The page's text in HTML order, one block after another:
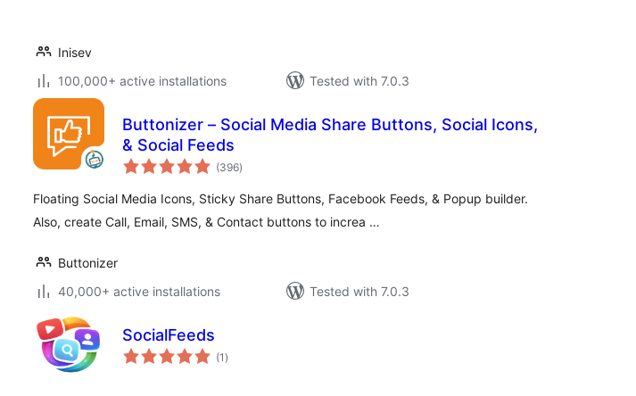
Inisev
100,000+ active installations
Tested with 7.0.3
Buttonizer – Social Media Share Buttons, Social Icons,
& Social Feeds
(396total
ratings
)
Floating Social Media Icons, Sticky Share Buttons, Facebook Feeds, & Popup builder.
Also, create Call, Email, SMS, & Contact buttons to increa …
Buttonizer
40,000+ active installations
Tested with 7.0.3
SocialFeeds
(1 total
ratings
)